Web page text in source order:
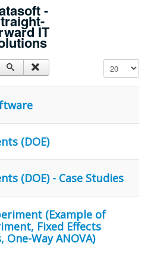
-
IT
Display #
(DOE)
(DOE) - Case Studies
(Example of
Fixed Effects
Way ANOVA)